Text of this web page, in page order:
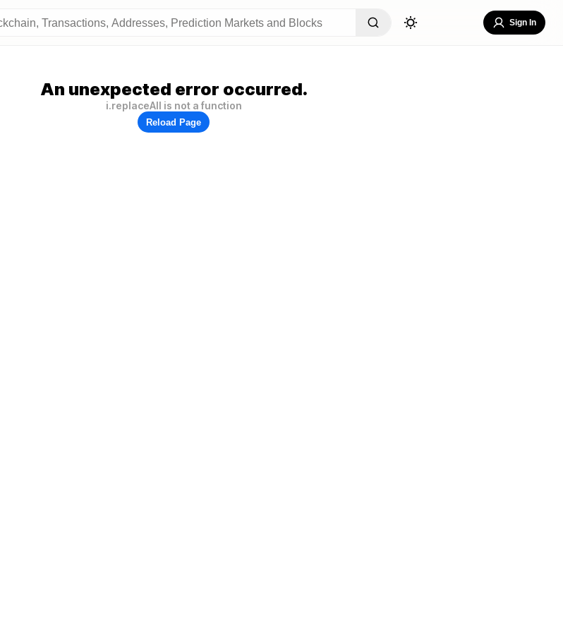
Sign In
An unexpected error occurred.
i.replaceAll is not a function
Reload Page